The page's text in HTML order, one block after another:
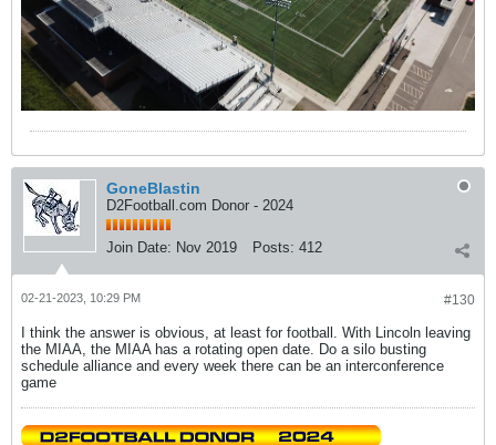
GoneBlastin
D2Football.com Donor - 2024
Join Date: Nov 2019 Posts: 412
#130
02-21-2023, 10:29 PM
I think the answer is obvious, at least for football. With Lincoln leaving
the MIAA, the MIAA has a rotating open date. Do a silo busting
schedule alliance and every week there can be an interconference
game